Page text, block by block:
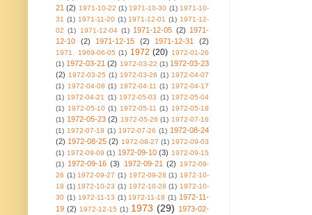
21 (2) 1971-10-22 (1) 1971-10-30 (1) 1971-10-
31 (1) 1971-11-20 (1) 1971-12-01 (1) 1971-12-
02 (1) 1971-12-04 (1) 1971-12-05 (2) 1971-
12-10
(2) 1971-12-15 (2) 1971-12-31 (2)
1971. 1969-06-05 (1) 1972 (20) 1972-01-26
(1) 1972-03-21 (2) 1972-03-22 (1) 1972-03-23
(2) 1972-03-25 (1) 1972-03-26 (1) 1972-04-07
(1) 1972-04-08 (1) 1972-04-11 (1) 1972-04-17
(1) 1972-04-21 (1) 1972-05-03 (1) 1972-05-04
(1) 1972-05-10 (1) 1972-05-11 (1) 1972-05-18
(1) 1972-05-23 (2) 1972-05-26 (1) 1972-07-16
(1) 1972-07-18 (1) 1972-07-26 (1) 1972-08-24
(2) 1972-08-25 (2) 1972-08-27 (1) 1972-09-03
(1) 1972-09-09 (1) 1972-09-10 (3) 1972-09-15
(1) 1972-09-16 (3) 1972-09-21 (2)
1972-09-
26 (1) 1972-09-27 (1) 1972-09-28 (1) 1972-10-
18 (1) 1972-10-23 (1) 1972-10-28 (1) 1972-10-
30 (1) 1972-11-13 (1) 1972-11-18 (1) 1972-11-
19 (2) 1972-12-15 (1) 1973 (29) 1973-02-